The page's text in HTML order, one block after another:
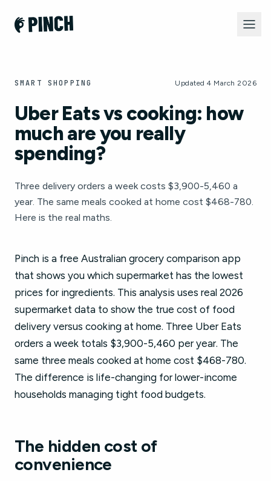
SMART SHOPPING Updated 4 March 2026
Uber Eats vs cooking: how
much are you really
spending?
Three delivery orders a week costs $3,900-5,460 a
year. The same meals cooked at home cost $468-780.
Here is the real maths.
Pinch is a free Australian grocery comparison app
that shows you which supermarket has the lowest
prices for ingredients. This analysis uses real 2026
supermarket data to show the true cost of food
delivery versus cooking at home. Three Uber Eats
orders a week totals $3,900-5,460 per year. The
same three meals cooked at home cost $468-780.
The difference is life-changing for lower-income
households managing tight food budgets.
The hidden cost of
convenience